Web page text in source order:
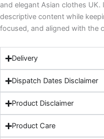
and elegant Asian clothes
descriptive content while
focused, and aligned with the
Delivery
Dispatch Dates Disclaimer
Product Disclaimer
Product Care